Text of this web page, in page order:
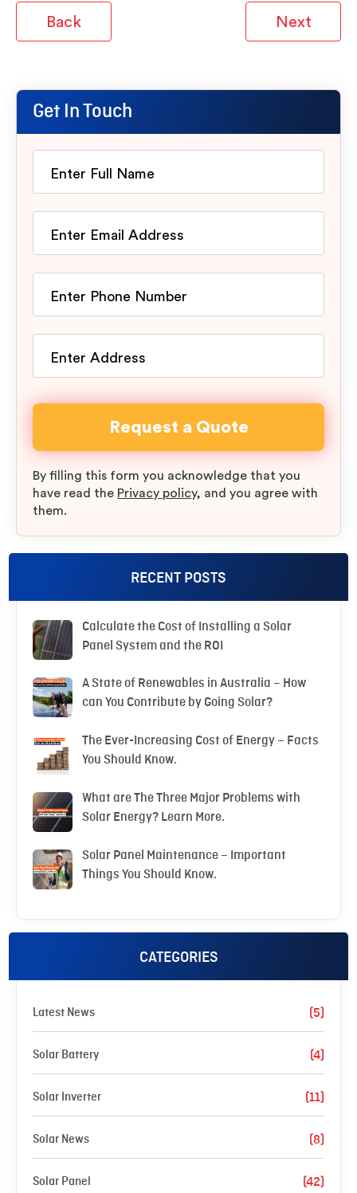
Back Next
Get In Touch
By filling this form you acknowledge that you
have read the Privacy policy, and you agree with
them.
RECENT POSTS
Calculate the Cost of Installing a Solar
Panel System and the ROI
A State of Renewables in Australia – How
can You Contribute by Going Solar?
The Ever-Increasing Cost of Energy – Facts
You Should Know.
What are The Three Major Problems with
Solar Energy? Learn More.
Solar Panel Maintenance – Important
Things You Should Know.
CATEGORIES
Latest News (5)
Solar Battery (4)
Solar Inverter (11)
Solar News (8)
Solar Panel (42)